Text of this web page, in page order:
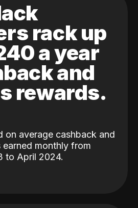
rack up
a year
and
rewards.
on average cashback and
monthly from
to April 2024.